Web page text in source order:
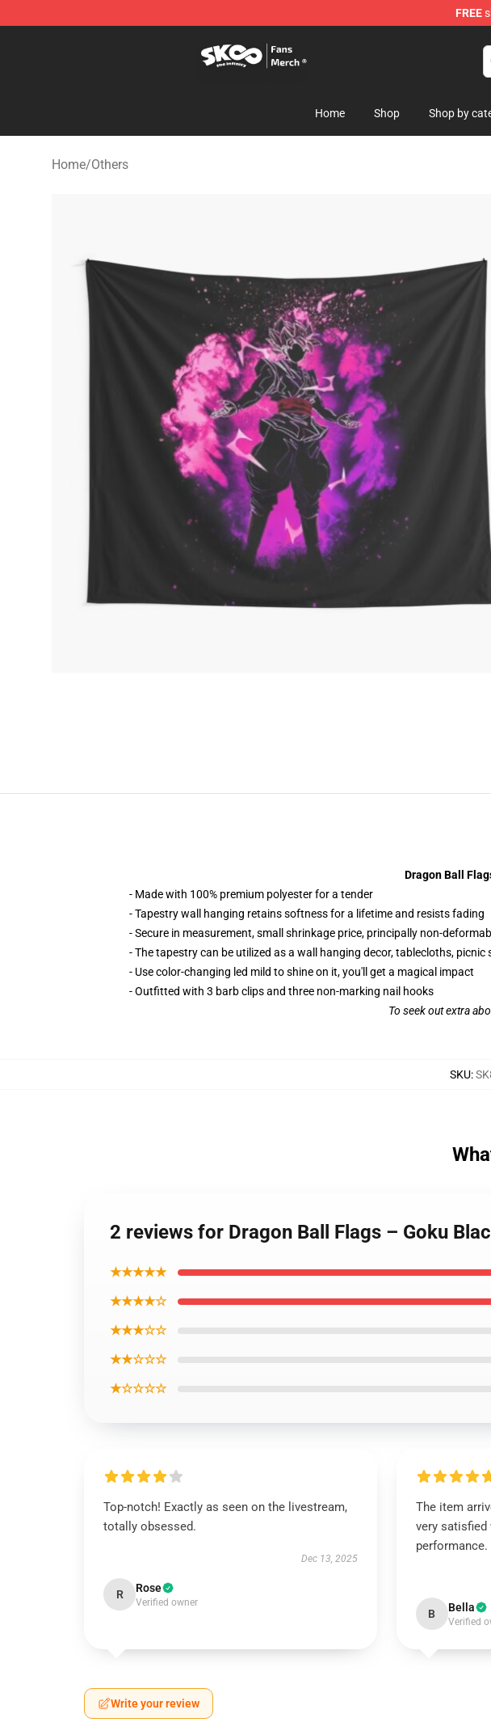
FREE
Home Shop Shop by
Home/Others
Dragon Ball
- Made with 100% premium polyester for a tender
- Tapestry wall hanging retains softness for a lifetime and resists fading
- Secure in measurement, small shrinkage price, principally non-
- The tapestry can be utilized as a wall hanging decor, tablecloths,
- Use color-changing led mild to shine on it, you'll get a magical impact
- Outfitted with 3 barb clips and three non-marking nail hooks
To seek out extra
SKU:
2 reviews for Dragon Ball Flags – Goku
★★★★★
★★★★☆
★★★☆☆
★★☆☆☆
★☆☆☆☆
Top-notch! Exactly as seen on the livestream,
totally obsessed.
Dec 13, 2025
R Rose
Verified owner
The item
very
performance.
B Bella
Verified
Write your review